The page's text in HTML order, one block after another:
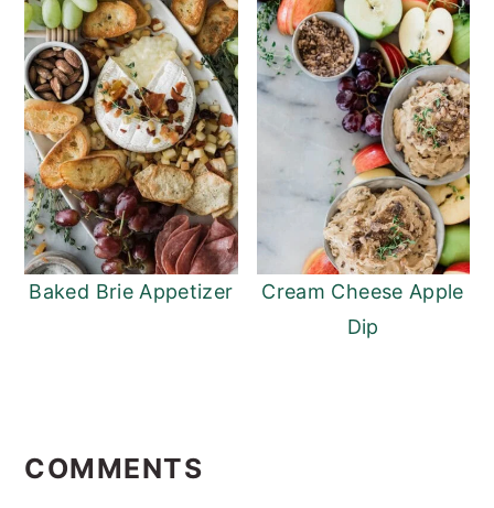
Baked Brie Appetizer
Cream Cheese Apple
Dip
INTERACTIONS
COMMENTS